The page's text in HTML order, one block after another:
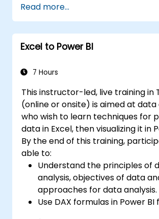
and deriving insights.
Learn best practices to
performance.
Read more...
Excel to Power BI
7 Hours
This instructor-led, live training in
(online or onsite) is aimed at data
who wish to learn techniques for
data in Excel, then visualizing it in
By the end of this training,
able to:
Understand the principles of
analysis, objectives of data
approaches for data analysis.
Use DAX formulas in Power